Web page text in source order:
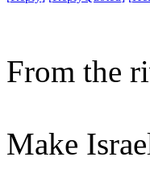
From the
Make